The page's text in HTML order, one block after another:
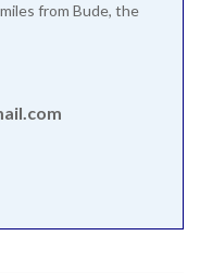
from Bude, the